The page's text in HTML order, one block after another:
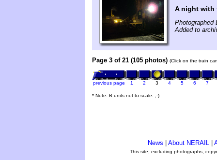
A night with
Photographed
Added to
Page 3 of 21 (105 photos) (Click on the train
previous page 1 2 3 4 5 6 7
* Note: B units not to scale. ;-)
News About NERAIL
This site, excluding photographs,